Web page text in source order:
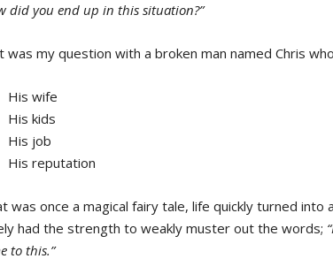
did you end up in this situation?”
was my question with a broken man named Chris
His wife
His kids
His job
His reputation
was once a magical fairy tale, life quickly turned
had the strength to weakly muster out the words;
to this.”